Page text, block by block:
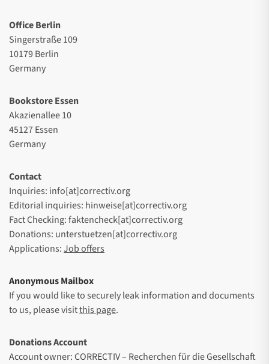
Office Berlin
Singerstraße 109
10179 Berlin
Germany
Bookstore Essen
Akazienallee 10
45127 Essen
Germany
Contact
Inquiries: info[at]correctiv.org
Editorial inquiries: hinweise[at]correctiv.org
Fact Checking: faktencheck[at]correctiv.org
Donations: unterstuetzen[at]correctiv.org
Applications:Job offers
Anonymous Mailbox
If you would like to securely leak information and documents
to us, please visitthis page.
Donations Account
Account owner: CORRECTIV – Recherchen für die Gesellschaft